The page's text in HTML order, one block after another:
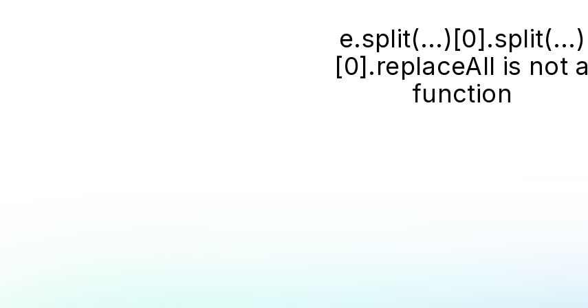
e.split(...)[0].split(...)
[0].replaceAll is not a
function